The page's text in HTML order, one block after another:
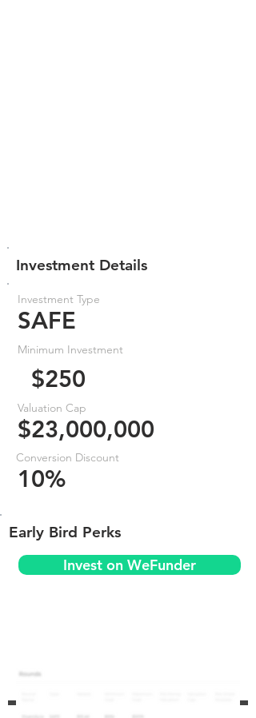
Investment Details
Investment Type
SAFE
Minimum Investment
$250
Valuation Cap
$23,000,000
Conversion Discount
10%
Early Bird Perks
Invest on WeFunder